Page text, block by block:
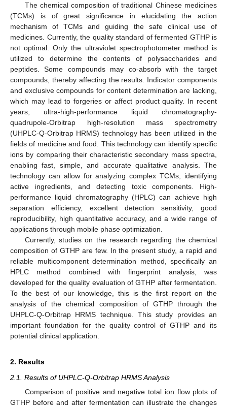
The chemical composition of traditional Chinese medicines
(TCMs) is of great significance in elucidating the action
mechanism of TCMs and guiding the safe clinical use of
medicines. Currently, the quality standard of fermented GTHP is
not optimal. Only the ultraviolet spectrophotometer method is
utilized to determine the contents of polysaccharides and
peptides. Some compounds may co-absorb with the target
compounds, thereby affecting the results. Indicator components
and exclusive compounds for content determination are lacking,
which may lead to forgeries or affect product quality. In recent
years, ultra-high-performance liquid chromatography-
quadrupole-Orbitrap high-resolution mass spectrometry
(UHPLC-Q-Orbitrap HRMS) technology has been utilized in the
fields of medicine and food. This technology can identify specific
ions by comparing their characteristic secondary mass spectra,
enabling fast, simple, and accurate qualitative analysis. The
technology can allow for analyzing complex TCMs, identifying
active ingredients, and detecting toxic components. High-
performance liquid chromatography (HPLC) can achieve high
separation efficiency, excellent detection sensitivity, good
reproducibility, high quantitative accuracy, and a wide range of
applications through mobile phase optimization.
Currently, studies on the research regarding the chemical
composition of GTHP are few. In the present study, a rapid and
reliable multicomponent determination method, specifically an
HPLC method combined with fingerprint analysis, was
developed for the quality evaluation of GTHP after fermentation.
To the best of our knowledge, this is the first report on the
analysis of the chemical composition of GTHP through the
UHPLC-Q-Orbitrap HRMS technique. This study provides an
important foundation for the quality control of GTHP and its
potential clinical application.
2. Results
2.1. Results of UHPLC-Q-Orbitrap HRMS Analysis
Comparison of positive and negative total ion flow plots of
GTHP before and after fermentation can illustrate the changes